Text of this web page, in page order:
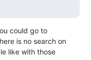
could go to
is no search on
like with those